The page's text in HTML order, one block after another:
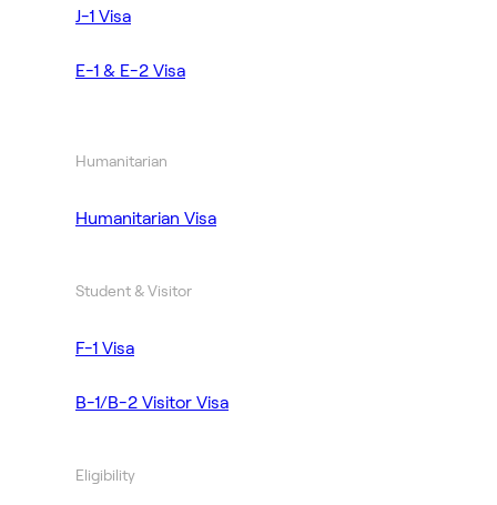
J-1 Visa
E-1 & E-2 Visa
Humanitarian
Humanitarian Visa
Student & Visitor
F-1 Visa
B-1/B-2 Visitor Visa
Eligibility